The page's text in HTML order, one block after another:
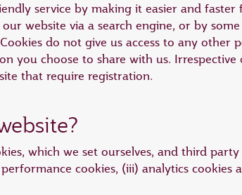
service by making it easier and
website via a search engine, or by
do not give us access to any other
choose to share with us. Irrespective
that require registration.
which we set ourselves, and third party
cookies, (iii) analytics cookies